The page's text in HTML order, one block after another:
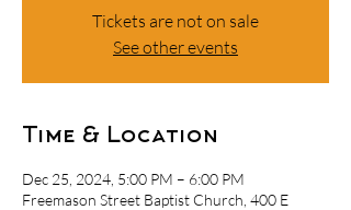
Tickets are not on sale
See other events
Time & Location
Dec 25, 2024, 5:00 PM – 6:00 PM
Freemason Street Baptist Church, 400 E